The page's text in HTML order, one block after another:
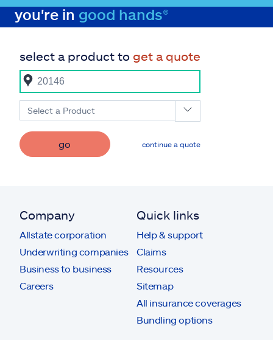
you're in good hands®
select a product to get a quote
Select a Product
go continue a quote
Company
Allstate corporation
Underwriting companies
Business to business
Careers
Quick links
Help & support
Claims
Resources
Sitemap
All insurance coverages
Bundling options